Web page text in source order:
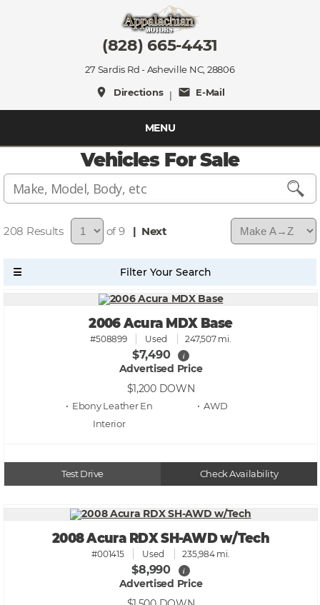
(828) 665-4431
27 Sardis Rd - Asheville NC, 28806
place Directions| mail E-Mail
MENU
Vehicles For Sale
208 of 9 | Next
2006 Acura MDX Base
#508899 Used 247,507 mi.
$7,490 i
Advertised Price
$1,200 DOWN
• Ebony Leather En • AWD
Test Drive Check Availability
2008 Acura RDX SH-AWD w/Tech
#001415 Used 235,984 mi.
$8,990 i
Advertised Price